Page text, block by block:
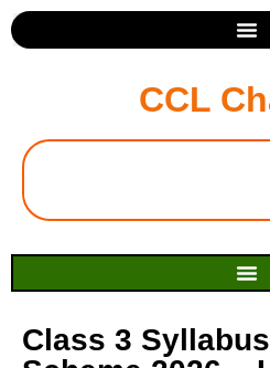
CCL
Class 3